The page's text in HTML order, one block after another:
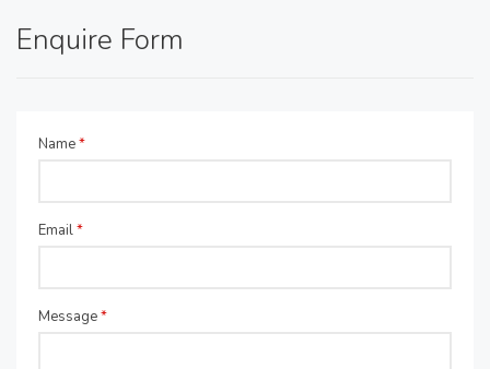
Enquire Form
Name*
Email*
Message*